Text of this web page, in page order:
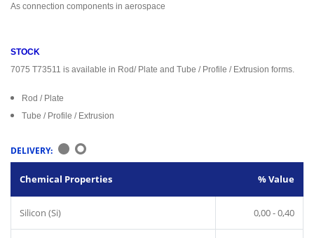
As connection components in aerospace
STOCK
7075 T73511 is available in Rod/ Plate and Tube / Profile / Extrusion forms.
Rod / Plate
Tube / Profile / Extrusion
DELIVERY:
Chemical Properties % Value
Silicon (Si) 0,00 - 0,40